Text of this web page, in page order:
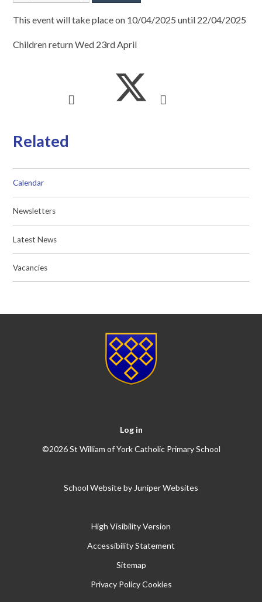
This event will take place on 10/04/2025 until 22/04/2025
Children return Wed 23rd April
Related
Calendar
Newsletters
Latest News
Vacancies
Log in
©2026 St William of York Catholic Primary School
School Website by Juniper Websites
High Visibility Version
Accessibility Statement
Sitemap
Privacy Policy Cookies